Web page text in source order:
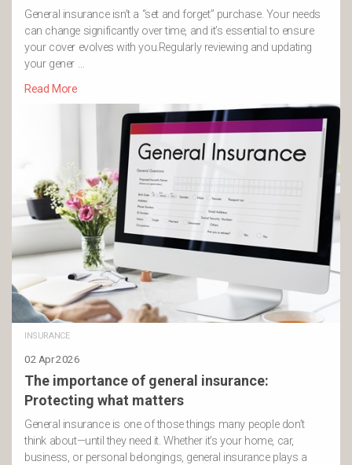
General insurance isn’t a “set and forget” purchase. Your needs
can change significantly over time, and it’s essential to ensure
your cover evolves with you.Regularly reviewing and updating
your gener …
Read More
INSURANCE
02 Apr 2026
The importance of general insurance:
Protecting what matters
General insurance is one of those things many people don’t
think about—until they need it. Whether it’s your home, car,
business, or personal belongings, general insurance plays a